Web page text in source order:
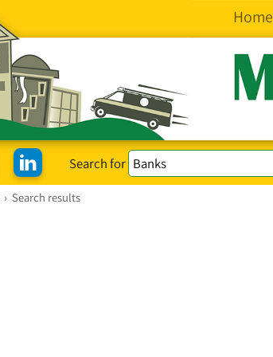
Home
Search for
› Search results